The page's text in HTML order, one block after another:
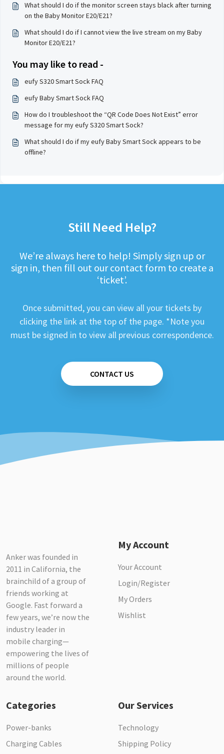
What should I do if the monitor screen stays black after turning
on the Baby Monitor E20/E21?
What should I do if I cannot view the live stream on my Baby
Monitor E20/E21?
You may like to read -
eufy S320 Smart Sock FAQ
eufy Baby Smart Sock FAQ
How do I troubleshoot the “QR Code Does Not Exist” error
message for my eufy S320 Smart Sock?
What should I do if my eufy Baby Smart Sock appears to be
offline?
Still Need Help?
We’re always here to help! Simply sign up or
sign in, then fill out our contact form to create a
‘ticket’.
Once submitted, you can view all your tickets by
clicking the link at the top of the page. *Note you
must be signed in to view all previous correspondence.
CONTACT US
Anker was founded in
2011 in California, the
brainchild of a group of
friends working at
Google. Fast forward a
few years, we’re now the
industry leader in
mobile charging—
empowering the lives of
millions of people
around the world.
My Account
Your Account
Login/Register
My Orders
Wishlist
Categories
Power-banks
Charging Cables
Our Services
Technology
Shipping Policy